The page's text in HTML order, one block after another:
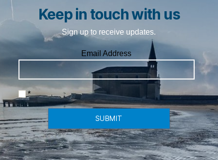
Keep in touch with us
Sign up to receive updates.
Email Address
*
SUBMIT